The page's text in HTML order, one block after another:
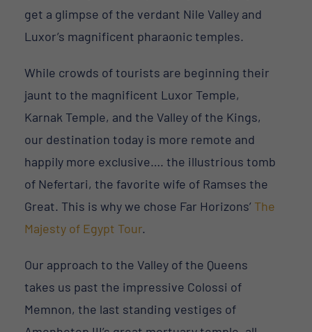
get a glimpse of the verdant Nile Valley and
Luxor’s magnificent pharaonic temples.
While crowds of tourists are beginning their
jaunt to the magnificent Luxor Temple,
Karnak Temple, and the Valley of the Kings,
our destination today is more remote and
happily more exclusive…. the illustrious tomb
of Nefertari, the favorite wife of Ramses the
Great. This is why we chose Far Horizons’ The
Majesty of Egypt Tour.
Our approach to the Valley of the Queens
takes us past the impressive Colossi of
Memnon, the last standing vestiges of